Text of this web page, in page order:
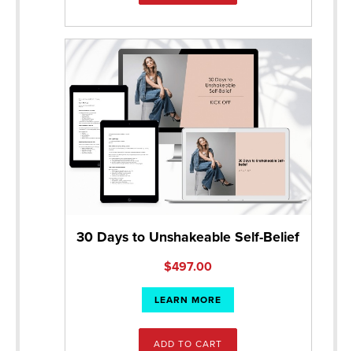
30 Days to Unshakeable Self-Belief
$497.00
LEARN MORE
ADD TO CART